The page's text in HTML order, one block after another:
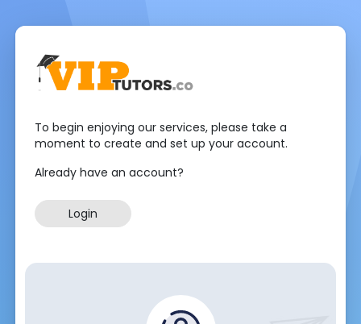
To begin enjoying our services, please take a
moment to create and set up your account.
Already have an account?
Login